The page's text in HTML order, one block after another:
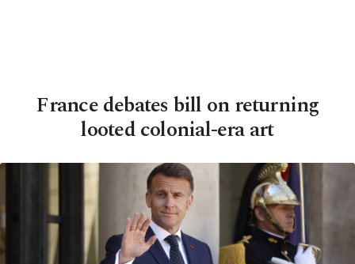
France debates bill on returning
looted colonial-era art